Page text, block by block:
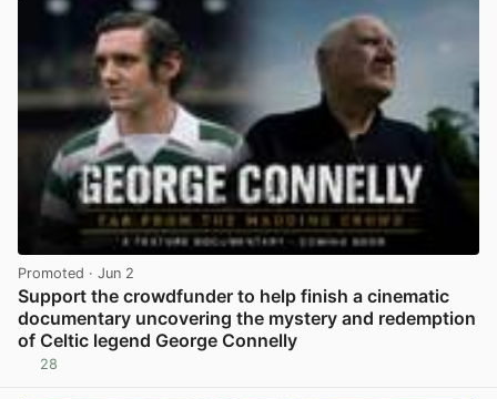
Promoted · Jun 2
Support the crowdfunder to help finish a cinematic
documentary uncovering the mystery and redemption
of Celtic legend George Connelly
28